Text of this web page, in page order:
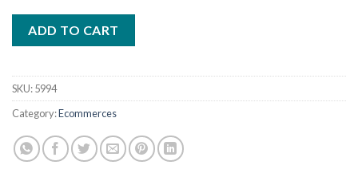
ADD TO CART
SKU:5994
Category:Ecommerces